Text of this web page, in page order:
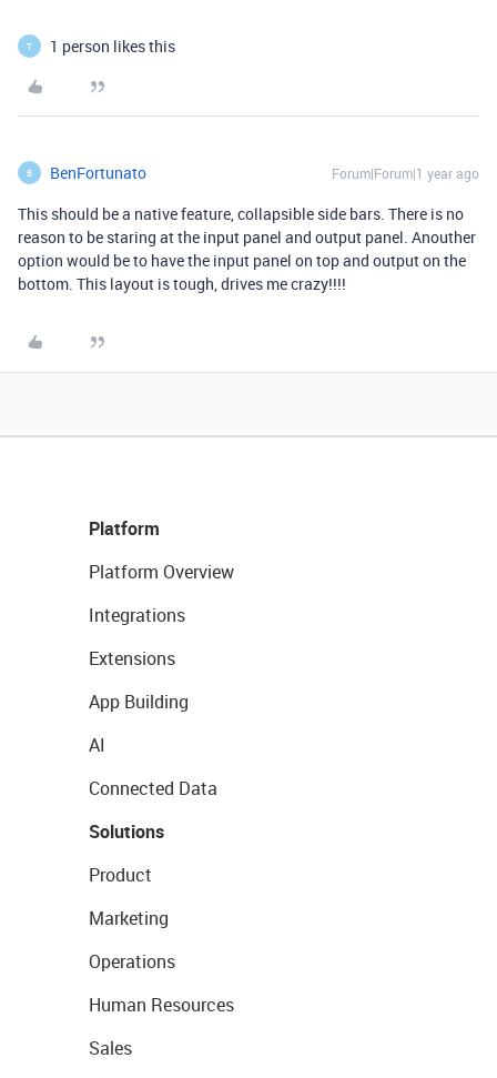
T 1 person likes this
B BenFortunato Forum|Forum|1 year ago
This should be a native feature, collapsible side bars. There is no
reason to be staring at the input panel and output panel. Anouther
option would be to have the input panel on top and output on the
bottom. This layout is tough, drives me crazy!!!!
Platform
Platform Overview
Integrations
Extensions
App Building
AI
Connected Data
Solutions
Product
Marketing
Operations
Human Resources
Sales